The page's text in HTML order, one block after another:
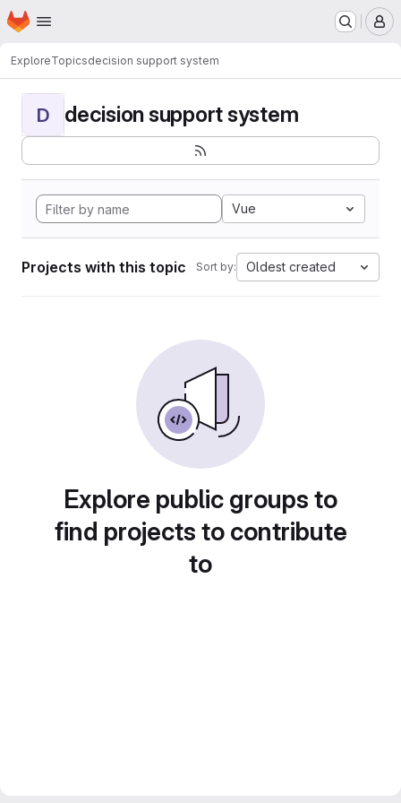
Skip to main content
Homepage
ExploreTopicsdecision support system
D decision support system
Vue
Projects with this topic Sort by: Oldest created
Explore public groups to
find projects to contribute
to